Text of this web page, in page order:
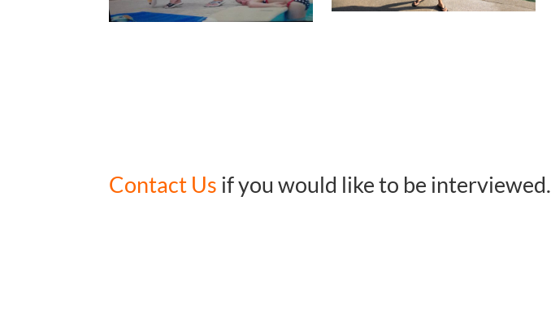
Contact Us if you would like to be interviewed.